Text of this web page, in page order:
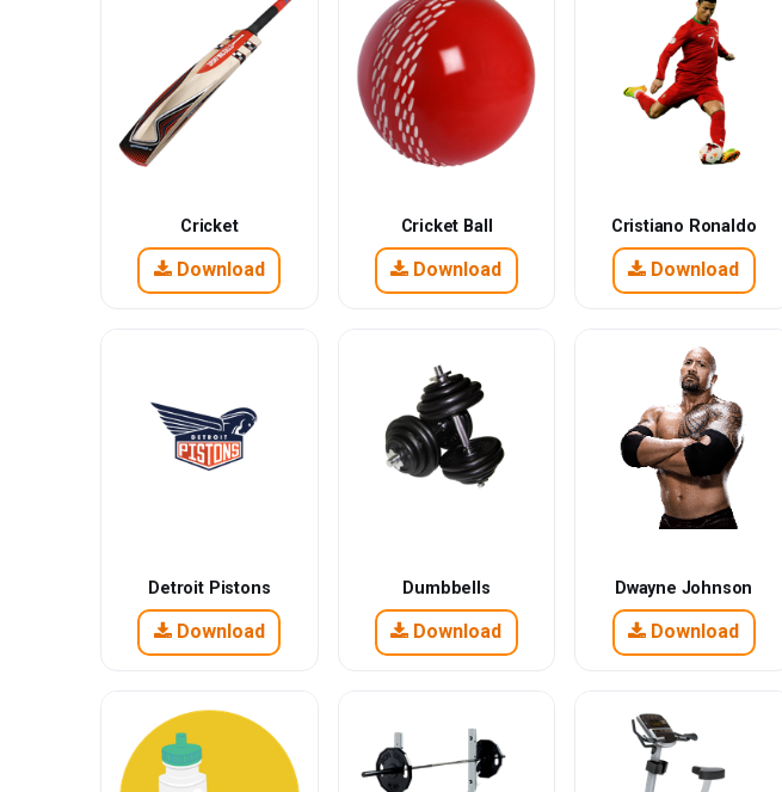
Cricket
Download
Cricket Ball
Download
Cristiano Ronaldo
Download
Detroit Pistons
Download
Dumbbells
Download
Dwayne Johnson
Download